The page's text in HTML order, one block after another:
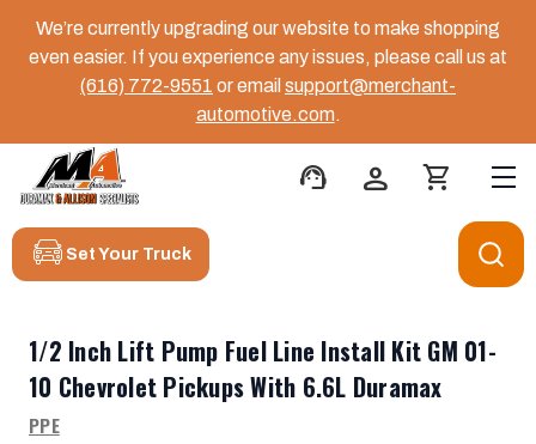
We’re currently upgrading our website to make shopping
even easier. If you experience any issues, please call us at
(616) 772-9551 or email support@merchant-
automotive.com.
support_agent person shopping_cart
Set Your Truck
1/2 Inch Lift Pump Fuel Line Install Kit GM 01-
10 Chevrolet Pickups With 6.6L Duramax
PPE